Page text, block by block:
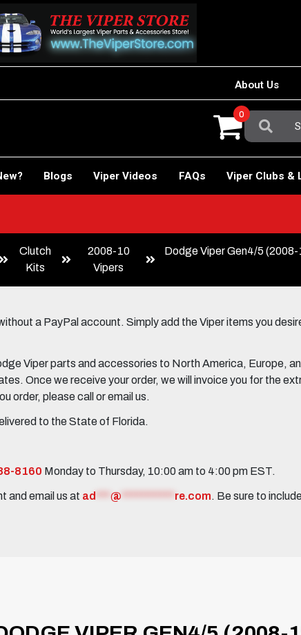
About Us
Search
For:
0
Blogs Viper Videos FAQs Viper Clubs &
Clutch
Kits
2008-10
Vipers
Dodge Viper Gen4/5
a PayPal account. Simply add the Viper items you
Viper parts and accessories to North America, Europe,
Once we receive your order, we will invoice you for the
order, please call or email us.
to the State of Florida.
8160 Monday to Thursday, 10:00 am to 4:00 pm EST.
and email us at ad @ re.com. Be sure to